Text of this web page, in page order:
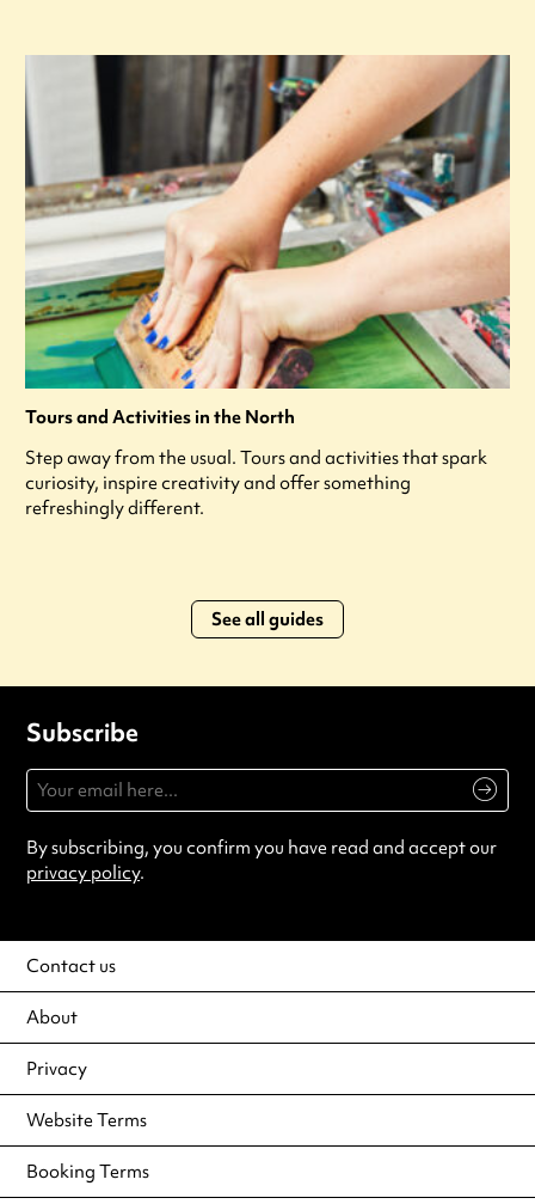
Tours and Activities in the North
Step away from the usual. Tours and activities that spark
curiosity, inspire creativity and offer something
refreshingly different.
See all guides
Subscribe
By subscribing, you confirm you have read and accept our
privacy policy.
Contact us
About
Privacy
Website Terms
Booking Terms